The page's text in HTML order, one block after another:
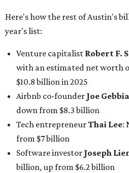
Here's how the rest of Austin's
year's list:
Venture capitalist Robert F.
with an estimated net worth
$10.8 billion in 2025
Airbnb co-founder Joe Gebbia
down from $8.3 billion
Tech entrepreneurThai Lee:
from $7 billion
Software investor Joseph
billion, up from $6.2 billion